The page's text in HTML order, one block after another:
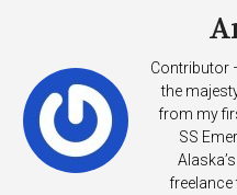
Contributor
the
from my
SS
freelance